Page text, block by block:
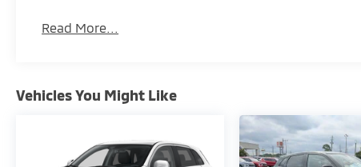
Read More...
Vehicles You Might Like